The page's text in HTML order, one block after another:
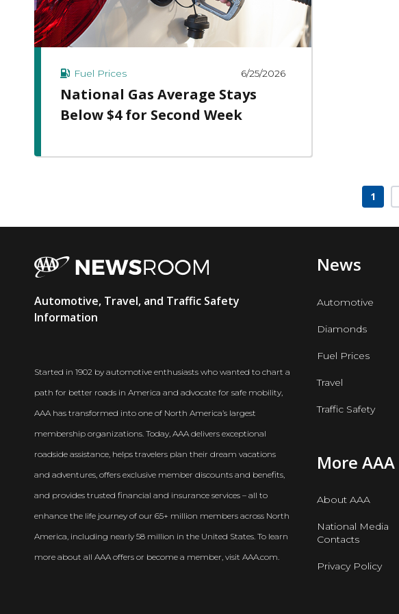
Fuel Prices 6/25/2026
National Gas Average Stays
Below $4 for Second Week
Page
1
AAA
Newsroom
Automotive, Travel, and Traffic Safety
Information
Started in 1902 by automotive enthusiasts who wanted to chart a
path for better roads in America and advocate for safe mobility,
AAA has transformed into one of North America’s largest
membership organizations. Today, AAA delivers exceptional
roadside assistance, helps travelers plan their dream vacations
and adventures, offers exclusive member discounts and benefits,
and provides trusted financial and insurance services – all to
enhance the life journey of our 65+ million members across North
America, including nearly 58 million in the United States. To learn
more about all AAA offers or become a member, visit AAA.com.
News
Automotive
Diamonds
Fuel Prices
Travel
Traffic Safety
More AAA
About AAA
National Media
Contacts
Privacy Policy